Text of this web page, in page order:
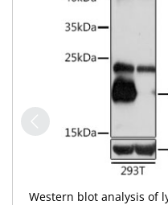
Western blot analysis of